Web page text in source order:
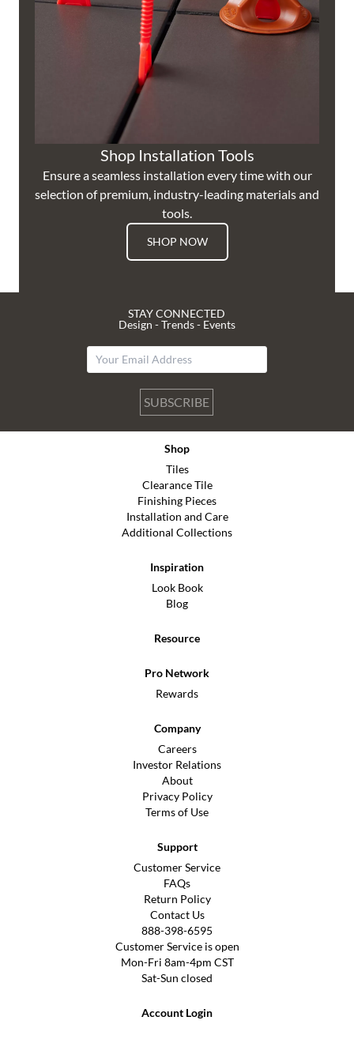
Shop Installation Tools
Ensure a seamless installation every time with our
selection of premium, industry-leading materials and
tools.
SHOP NOW
STAY CONNECTED
Design - Trends - Events
SUBSCRIBE
Shop
Tiles
Clearance Tile
Finishing Pieces
Installation and Care
Additional Collections
Inspiration
Look Book
Blog
Resource
Pro Network
Rewards
Company
Careers
Investor Relations
About
Privacy Policy
Terms of Use
Support
Customer Service
FAQs
Return Policy
Contact Us
888-398-6595
Customer Service is open
Mon-Fri 8am-4pm CST
Sat-Sun closed
Account Login